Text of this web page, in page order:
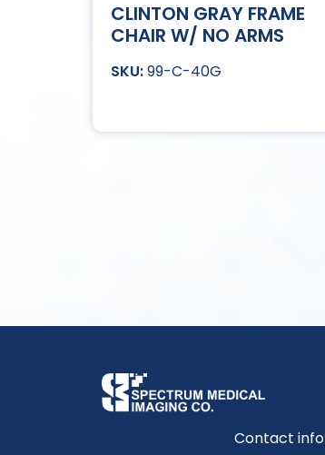
CLINTON GRAY FRAME
CHAIR W/ NO ARMS
99-C-40G
Contact